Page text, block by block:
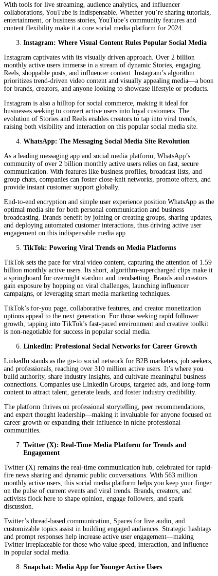
With tools for live streaming, audience analytics, and influencer
collaborations, YouTube is indispensable. Whether you’re sharing tutorials,
entertainment, or business stories, YouTube’s community features and
content flexibility make it a core social media platform for 2024.
Instagram: Where Visual Content Rules Popular Social Media
Instagram captivates with its visually driven approach. Over 2 billion
monthly active users immerse in a stream of dynamic Stories, engaging
Reels, shoppable posts, and influencer content. Instagram’s algorithm
prioritizes trend-driven video content and visually appealing media—a boon
for brands, creators, and anyone looking to showcase lifestyle or products.
Instagram is also a hilltop for social commerce, making it ideal for
businesses seeking to convert active users into loyal customers. The
evolution of Stories and Reels enables creators to tap into viral trends,
raising both visibility and interaction on this popular social media site.
WhatsApp: The Messaging Social Media Site Revolution
As a leading messaging app and social media platform, WhatsApp’s
community of over 2 billion monthly active users relies on fast, secure
communication. With features like business profiles, broadcast lists, and
group chats, companies can foster close-knit networks, promote offers, and
provide instant customer support globally.
End-to-end encryption and simple user experience position WhatsApp as the
optimal media site for both personal communication and business
broadcasting. Brands benefit by joining or creating groups, sharing updates,
and deploying automated customer interactions, thus driving active user
engagement on this indispensable media app.
TikTok: Powering Viral Trends on Media Platforms
TikTok sets the pace for viral video content, capturing the attention of 1.59
billion monthly active users. Its short, algorithm-supercharged clips make it
a springboard for overnight stardom and trendsetting. Brands and creators
gain exposure by hopping on viral challenges, launching influencer
campaigns, or leveraging smart media marketing techniques.
TikTok’s for-you page, collaborative features, and creator monetization
options appeal to the next generation. For those seeking rapid follower
growth, tapping into TikTok’s fast-paced environment and creative toolkit
is non-negotiable for success in popular social media.
LinkedIn: Professional Social Networks for Career Growth
LinkedIn stands as the go-to social network for B2B marketers, job seekers,
and professionals, reaching over 310 million active users. It’s where you
build authority, share industry insights, and cultivate meaningful business
connections. Companies use LinkedIn Groups, targeted ads, and long-form
content to attract talent, generate leads, and foster industry credibility.
The platform thrives on professional storytelling, peer recommendations,
and expert thought leadership—making it invaluable for anyone focused on
career growth or expanding their influence in niche professional
communities.
Twitter (X): Real-Time Media Platform for Trends and
Engagement
Twitter (X) remains the real-time communication hub, celebrated for rapid-
fire news sharing and dynamic public conversations. With 563 million
monthly active users, this social media platform helps you keep your finger
on the pulse of current events and viral trends. Brands, creators, and
activists flock here to shape opinion, engage followers, and spark
discussion.
Twitter’s thread-based communication, Spaces for live audio, and
customizable topics assist in building engaged audiences. Strategic hashtags
and prompt responses help increase active user engagement—making
Twitter irreplaceable for those who value speed, interaction, and influence
in popular social media.
Snapchat: Media App for Younger Active Users